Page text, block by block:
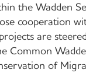
the Wadden
cooperation
are
Common
of